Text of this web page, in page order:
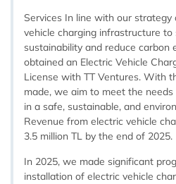
Services In line with our
vehicle charging infrastructure
sustainability and reduce carbon
obtained an Electric Vehicle
License with TT Ventures. With
made, we aim to meet the
in a safe, sustainable, and
Revenue from electric vehicle
3.5 million TL by the end of 2025.
In 2025, we made significant
installation of electric vehicle